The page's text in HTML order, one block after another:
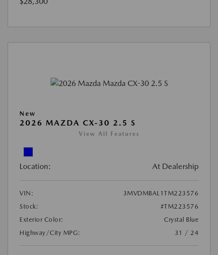
New
2026 MAZDA CX-30 2.5 S
View All Features
Location: At Dealership
VIN:
3MVDMBAL1TM223576
Stock:
#TM223576
Exterior Color:
Crystal Blue
Highway/City MPG:
31 / 24